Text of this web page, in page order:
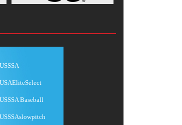
USSSA
USAEliteSelect
USSSA Baseball
USSSAslowpitch